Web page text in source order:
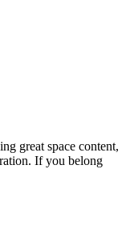
great space content,
If you belong